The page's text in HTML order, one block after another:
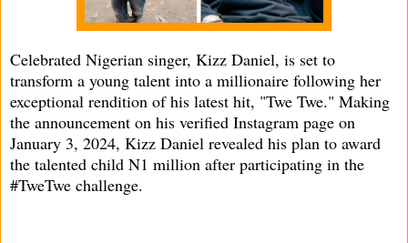
Celebrated Nigerian singer, Kizz Daniel, is set to
transform a young talent into a millionaire following her
exceptional rendition of his latest hit, "Twe Twe." Making
the announcement on his verified Instagram page on
January 3, 2024, Kizz Daniel revealed his plan to award
the talented child N1 million after participating in the
#TweTwe challenge.